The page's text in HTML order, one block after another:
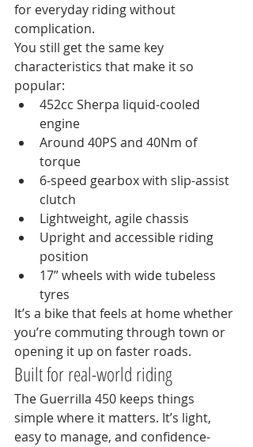
for everyday riding without
complication.
You still get the same key
characteristics that make it so
popular:
452cc Sherpa liquid-cooled
engine
Around 40PS and 40Nm of
torque
6-speed gearbox with slip-assist
clutch
Lightweight, agile chassis
Upright and accessible riding
position
17” wheels with wide tubeless
tyres
It’s a bike that feels at home whether
you’re commuting through town or
opening it up on faster roads.
Built for real-world riding
The Guerrilla 450 keeps things
simple where it matters. It’s light,
easy to manage, and confidence-